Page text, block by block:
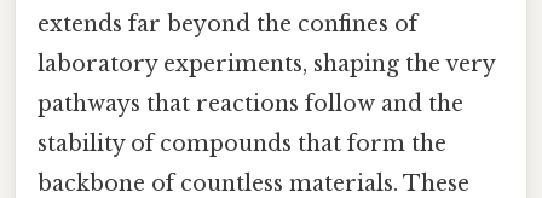
extends far beyond the confines of
laboratory experiments, shaping the very
pathways that reactions follow and the
stability of compounds that form the
backbone of countless materials. These